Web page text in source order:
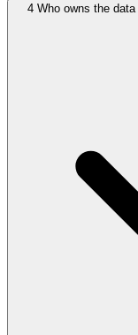
4 Who owns the